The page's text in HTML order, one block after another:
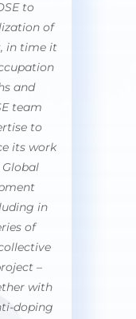
to
of
in time it
and
team
to
its work
in
of
–
with
doping